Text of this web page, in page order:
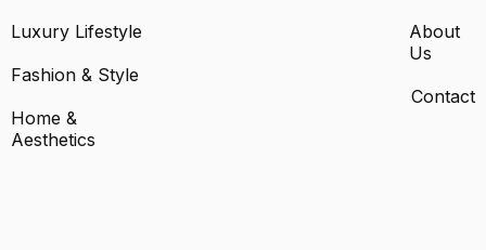
Luxury Lifestyle
Fashion & Style
Home &
Aesthetics
About
Us
Contact